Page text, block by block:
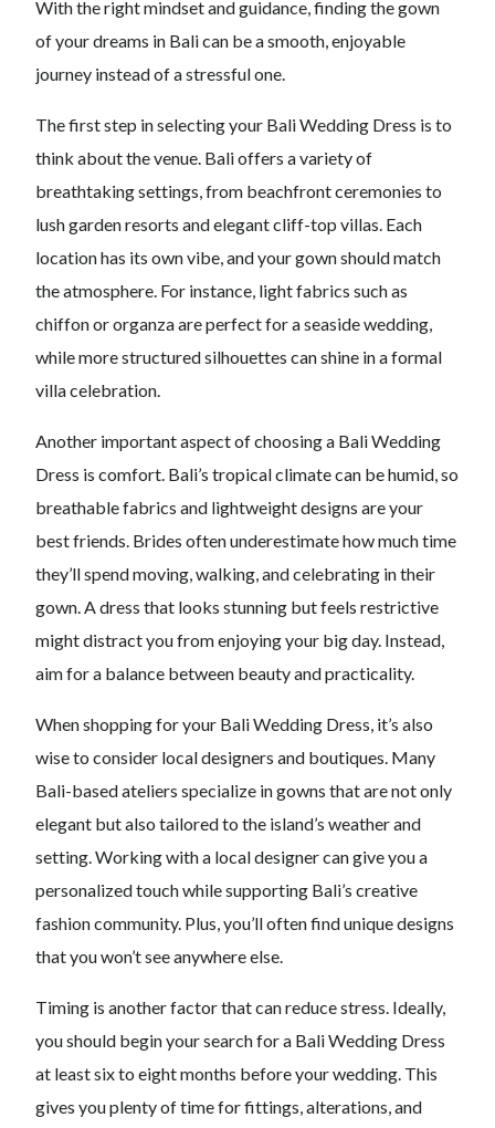
With the right mindset and guidance, finding the gown
of your dreams in Bali can be a smooth, enjoyable
journey instead of a stressful one.
The first step in selecting your Bali Wedding Dress is to
think about the venue. Bali offers a variety of
breathtaking settings, from beachfront ceremonies to
lush garden resorts and elegant cliff-top villas. Each
location has its own vibe, and your gown should match
the atmosphere. For instance, light fabrics such as
chiffon or organza are perfect for a seaside wedding,
while more structured silhouettes can shine in a formal
villa celebration.
Another important aspect of choosing a Bali Wedding
Dress is comfort. Bali’s tropical climate can be humid, so
breathable fabrics and lightweight designs are your
best friends. Brides often underestimate how much time
they’ll spend moving, walking, and celebrating in their
gown. A dress that looks stunning but feels restrictive
might distract you from enjoying your big day. Instead,
aim for a balance between beauty and practicality.
When shopping for your Bali Wedding Dress, it’s also
wise to consider local designers and boutiques. Many
Bali-based ateliers specialize in gowns that are not only
elegant but also tailored to the island’s weather and
setting. Working with a local designer can give you a
personalized touch while supporting Bali’s creative
fashion community. Plus, you’ll often find unique designs
that you won’t see anywhere else.
Timing is another factor that can reduce stress. Ideally,
you should begin your search for a Bali Wedding Dress
at least six to eight months before your wedding. This
gives you plenty of time for fittings, alterations, and